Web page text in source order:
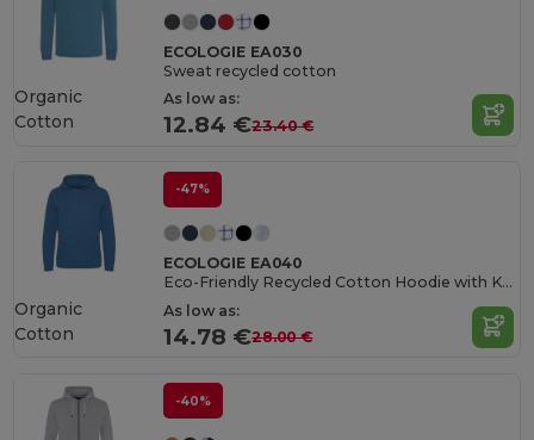
ECOLOGIE EA030
Sweat recycled cotton
As low as:
12.84 €23.40 €
Organic
Cotton
-47%
ECOLOGIE EA040
Eco-Friendly Recycled Cotton Hoodie with Kangaroo Pocket
As low as:
14.78 €28.00 €
Organic
Cotton
-40%